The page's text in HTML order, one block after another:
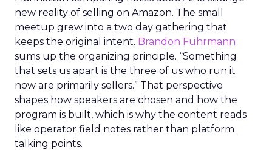
new reality of selling on Amazon. The small
meetup grew into a two day gathering that
keeps the original intent. Brandon Fuhrmann
sums up the organizing principle. “Something
that sets us apart is the three of us who run it
now are primarily sellers.” That perspective
shapes how speakers are chosen and how the
program is built, which is why the content reads
like operator field notes rather than platform
talking points.